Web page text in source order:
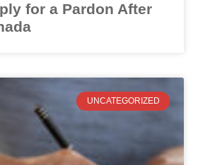
for a Pardon After
UNCATEGORIZED